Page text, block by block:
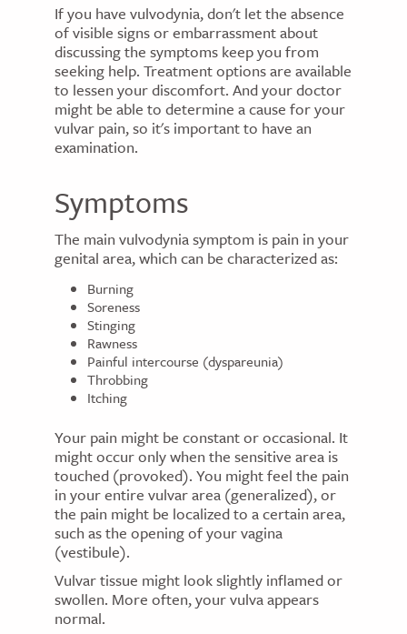
If you have vulvodynia, don't let the absence
of visible signs or embarrassment about
discussing the symptoms keep you from
seeking help. Treatment options are available
to lessen your discomfort. And your doctor
might be able to determine a cause for your
vulvar pain, so it's important to have an
examination.
Symptoms
The main vulvodynia symptom is pain in your
genital area, which can be characterized as:
Burning
Soreness
Stinging
Rawness
Painful intercourse (dyspareunia)
Throbbing
Itching
Your pain might be constant or occasional. It
might occur only when the sensitive area is
touched (provoked). You might feel the pain
in your entire vulvar area (generalized), or
the pain might be localized to a certain area,
such as the opening of your vagina
(vestibule).
Vulvar tissue might look slightly inflamed or
swollen. More often, your vulva appears
normal.